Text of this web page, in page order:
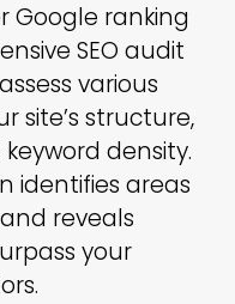
Google ranking
SEO audit
various
site’s structure,
density.
identifies areas
reveals
your